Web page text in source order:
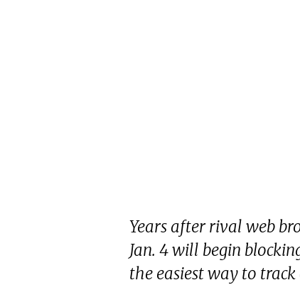
Years after rival web
Jan. 4 will begin
the easiest way to